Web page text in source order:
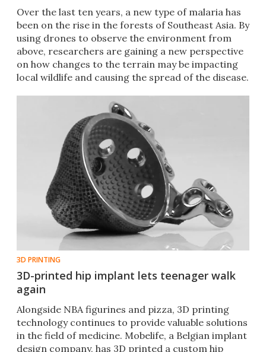
Over the last ten years, a new type of malaria has
been on the rise in the forests of Southeast Asia. By
using drones to observe the environment from
above, researchers are gaining a new perspective
on how changes to the terrain may be impacting
local wildlife and causing the spread of the disease.
3D PRINTING
3D-printed hip implant lets teenager walk
again
Alongside NBA figurines and pizza, 3D printing
technology continues to provide valuable solutions
in the field of medicine. Mobelife, a Belgian implant
design company, has 3D printed a custom hip